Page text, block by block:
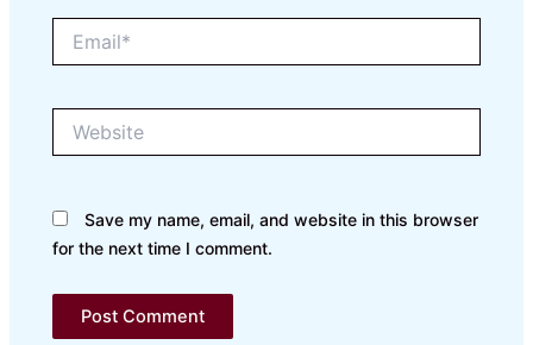
Save my name, email, and website in this browser
for the next time I comment.